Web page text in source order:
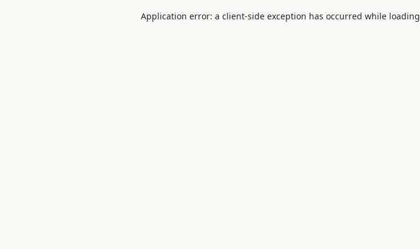
Application error: a client-side exception has occurred while loading